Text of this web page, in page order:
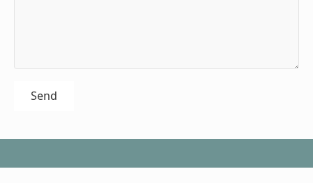
Send